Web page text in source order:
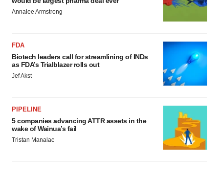
Annalee Armstrong
FDA
Biotech leaders call for streamlining of INDs
as FDA’s Trialblazer rolls out
Jef Akst
PIPELINE
5 companies advancing ATTR assets in the
wake of Wainua’s fail
Tristan Manalac